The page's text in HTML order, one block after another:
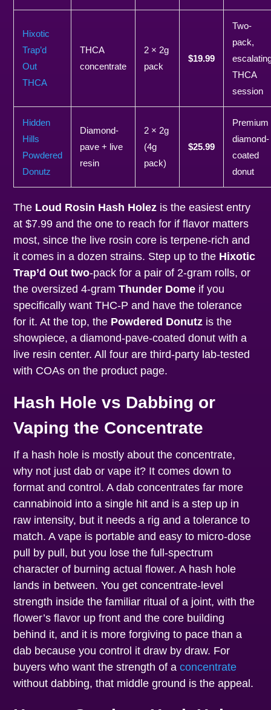
Hixotic
Trap’d
Out
THCA
THCA
concentrate
2 × 2g
pack
$19.99
Two-
pack,
THCA
session
Hidden
Hills
Powdered
Donutz
Diamond-
pave + live
resin
2 × 2g
(4g
pack)
$25.99
Premium
diamond-
coated
donut
The Loud Rosin Hash Holez is the easiest entry
at $7.99 and the one to reach for if flavor matters
most, since the live rosin core is terpene-rich and
it comes in a dozen strains. Step up to the Hixotic
Trap’d Out two-pack for a pair of 2-gram rolls, or
the oversized 4-gramThunder Dome if you
specifically want THC-P and have the tolerance
for it. At the top, the Powdered Donutz is the
showpiece, a diamond-pave-coated donut with a
live resin center. All four are third-party lab-tested
with COAs on the product page.
Hash Hole vs Dabbing or
Vaping the Concentrate
If a hash hole is mostly about the concentrate,
why not just dab or vape it? It comes down to
format and control. A dab concentrates far more
cannabinoid into a single hit and is a step up in
raw intensity, but it needs a rig and a tolerance to
match. A vape is portable and easy to micro-dose
pull by pull, but you lose the full-spectrum
character of burning actual flower. A hash hole
lands in between. You get concentrate-level
strength inside the familiar ritual of a joint, with the
flower’s flavor up front and the core building
behind it, and it is more forgiving to pace than a
dab because you control it draw by draw. For
buyers who want the strength of aconcentrate
without dabbing, that middle ground is the appeal.